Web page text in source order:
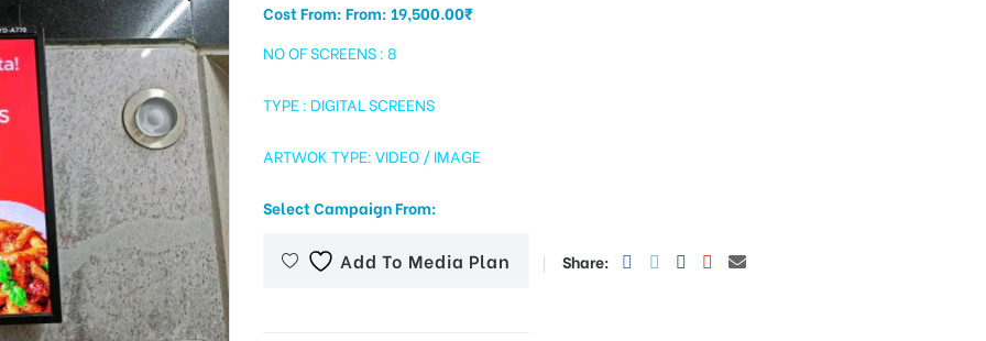
Cost From: From: 19,500.00₹
NO OF SCREENS : 8
TYPE : DIGITAL SCREENS
ARTWOK TYPE: VIDEO / IMAGE
Select Campaign From:
Add To Media Plan Share: